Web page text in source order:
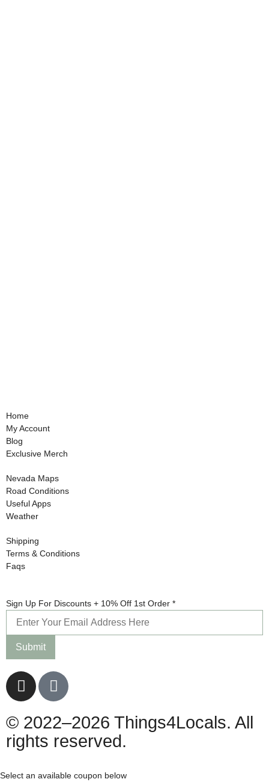
Home
My Account
Blog
Exclusive Merch
Nevada Maps
Road Conditions
Useful Apps
Weather
Shipping
Terms & Conditions
Faqs
Order
10%
Sign Up For Discounts + 10% Off 1st Order *
Submit
© 2022–2026 Things4Locals. All
rights reserved.
Select an available coupon below